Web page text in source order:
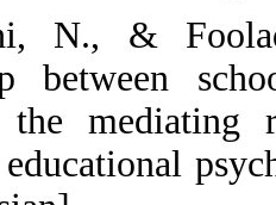
4. Bakhshi,
relationship
resilience: the
Journal of